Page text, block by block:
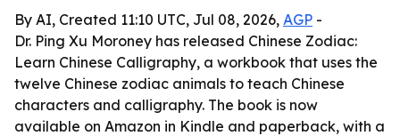
By AI, Created 11:10 UTC, Jul 08, 2026, AGP -
Dr. Ping Xu Moroney has released Chinese Zodiac:
Learn Chinese Calligraphy, a workbook that uses the
twelve Chinese zodiac animals to teach Chinese
characters and calligraphy. The book is now
available on Amazon in Kindle and paperback, with a